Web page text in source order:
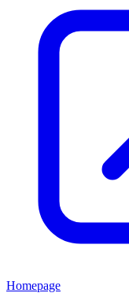
Homepage